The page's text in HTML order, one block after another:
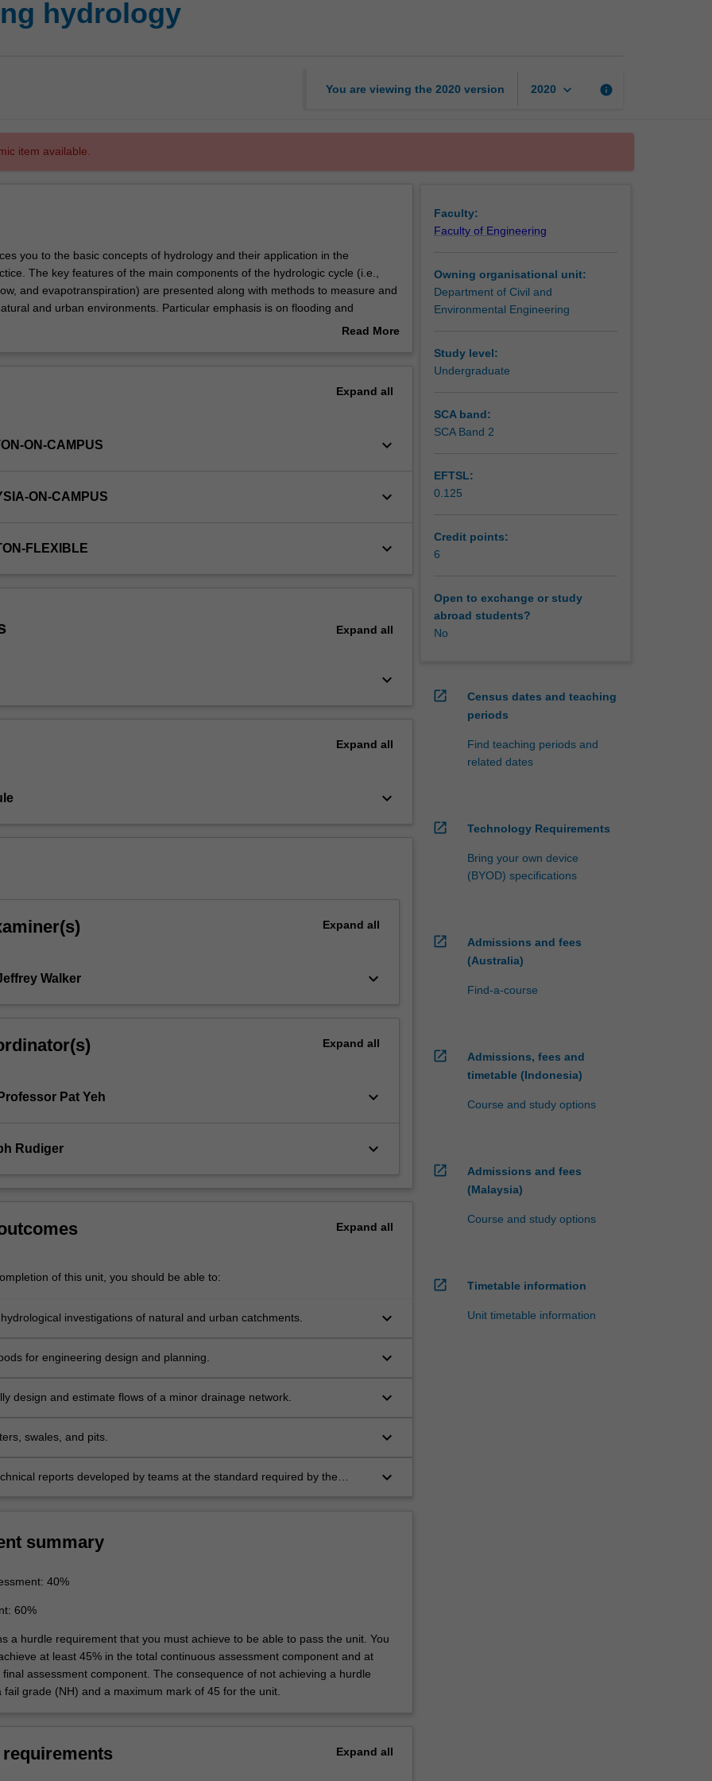
hydrology
You are viewing the 2020 version 2020 keyboard_arrow_down info
item available.
you to the basic concepts of hydrology and their application in the
The key features of the main components of the hydrologic cycle (i.e.,
and evapotranspiration) are presented along with methods to measure and
and urban environments. Particular emphasis is on flooding and
The unit also provides an overview of the various water systems in an urban
Read More
Expand all
ON-CAMPUS keyboard_arrow_down
ON-CAMPUS keyboard_arrow_down
FLEXIBLE keyboard_arrow_down
Expand all
keyboard_arrow_down
Expand all
keyboard_arrow_down
Expand all
Walker keyboard_arrow_down
Expand all
Pat Yeh keyboard_arrow_down
Rudiger keyboard_arrow_down
Expand all
of this unit, you should be able to:
investigations of natural and urban catchments. keyboard_arrow_down
for engineering design and planning. keyboard_arrow_down
design and estimate flows of a minor drainage network. keyboard_arrow_down
swales, and pits. keyboard_arrow_down
reports developed by teams at the standard required by the
keyboard_arrow_down
summary
40%
60%
a hurdle requirement that you must achieve to be able to pass the unit. You
at least 45% in the total continuous assessment component and at
final assessment component. The consequence of not achieving a hurdle
fail grade (NH) and a maximum mark of 45 for the unit.
Expand all
Faculty:
Faculty of Engineering
Owning organisational unit:
Department of Civil and
Environmental Engineering
Study level:
Undergraduate
SCA band:
SCA Band 2
EFTSL:
0.125
Credit points:
6
Open to exchange or study
abroad students?
No
open_in_new
Census dates and teaching
periods
Find teaching periods and
related dates
open_in_new Technology Requirements
Bring your own device
(BYOD) specifications
open_in_new
Admissions and fees
(Australia)
Find-a-course
open_in_new
Admissions, fees and
timetable (Indonesia)
Course and study options
open_in_new
Admissions and fees
(Malaysia)
Course and study options
open_in_new Timetable information
Unit timetable information